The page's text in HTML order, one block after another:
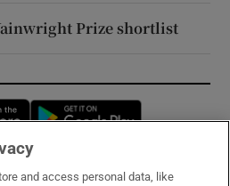
Prize shortlist
Opens in new window
and access personal data, like